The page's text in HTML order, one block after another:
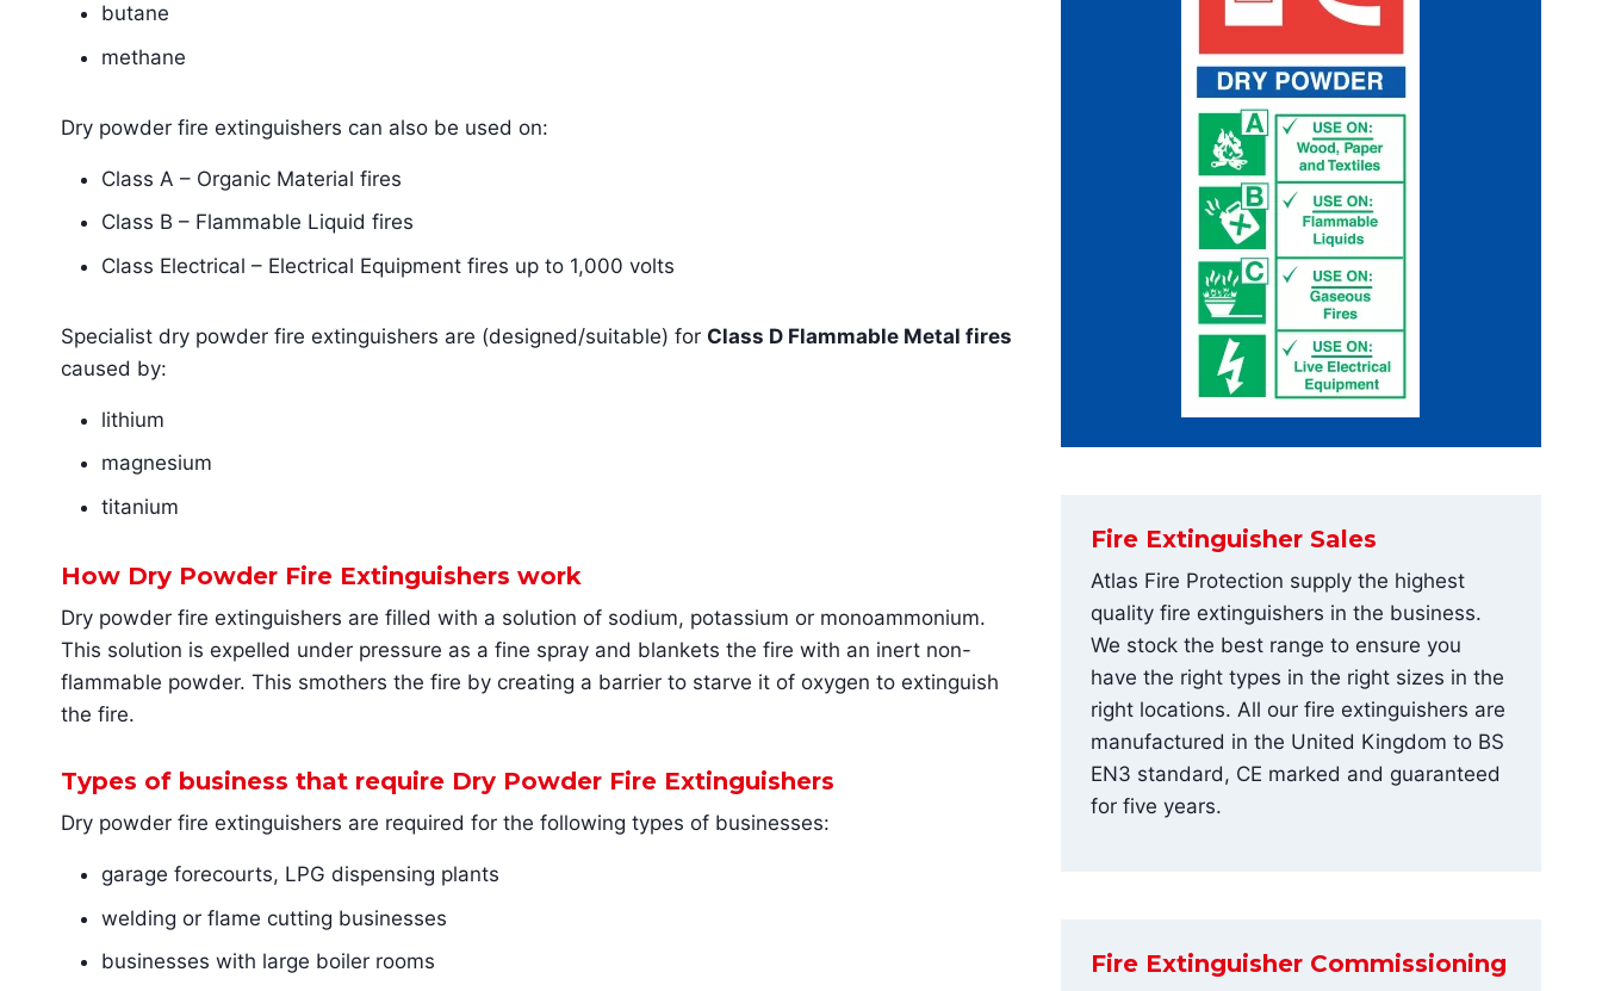
butane
methane
Dry powder fire extinguishers can also be used on:
Class A – Organic Material fires
Class B – Flammable Liquid fires
Class Electrical – Electrical Equipment fires up to 1,000 volts
Specialist dry powder fire extinguishers are (designed/suitable) for Class D Flammable Metal fires
caused by:
lithium
magnesium
titanium
How Dry Powder Fire Extinguishers work
Dry powder fire extinguishers are filled with a solution of sodium, potassium or monoammonium.
This solution is expelled under pressure as a fine spray and blankets the fire with an inert non-
flammable powder. This smothers the fire by creating a barrier to starve it of oxygen to extinguish
the fire.
Types of business that require Dry Powder Fire Extinguishers
Dry powder fire extinguishers are required for the following types of businesses:
garage forecourts, LPG dispensing plants
welding or flame cutting businesses
businesses with large boiler rooms
Fire Extinguisher Sales
Atlas Fire Protection supply the highest
quality fire extinguishers in the business.
We stock the best range to ensure you
have the right types in the right sizes in the
right locations. All our fire extinguishers are
manufactured in the United Kingdom to BS
EN3 standard, CE marked and guaranteed
for five years.
Fire Extinguisher Commissioning